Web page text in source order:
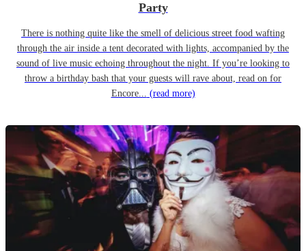
Party
There is nothing quite like the smell of delicious street food wafting
through the air inside a tent decorated with lights, accompanied by the
sound of live music echoing throughout the night. If you’re looking to
throw a birthday bash that your guests will rave about, read on for
Encore... (read more)